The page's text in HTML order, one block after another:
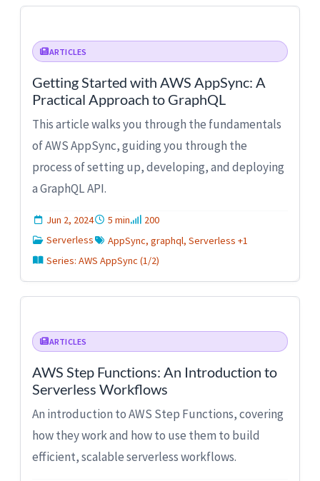
ARTICLES
Getting Started with AWS AppSync: A
Practical Approach to GraphQL
This article walks you through the fundamentals
of AWS AppSync, guiding you through the
process of setting up, developing, and deploying
a GraphQL API.
Jun 2, 2024 5 min
200
Serverless
AppSync, graphql, Serverless +1
Series: AWS AppSync (1/2)
ARTICLES
AWS Step Functions: An Introduction to
Serverless Workflows
An introduction to AWS Step Functions, covering
how they work and how to use them to build
efficient, scalable serverless workflows.